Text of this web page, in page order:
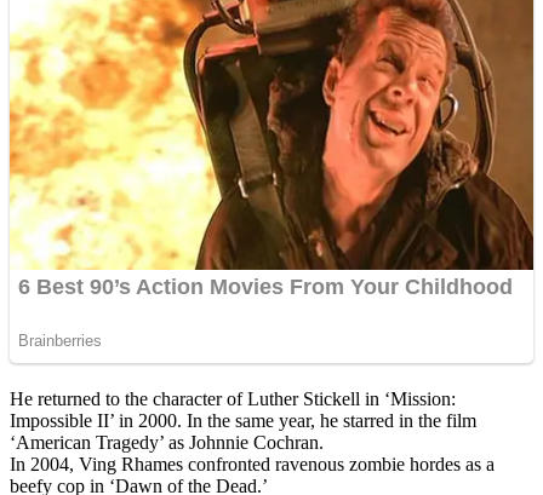
He returned to the character of Luther Stickell in ‘Mission:
Impossible II’ in 2000. In the same year, he starred in the film
‘American Tragedy’ as Johnnie Cochran.
In 2004, Ving Rhames confronted ravenous zombie hordes as a
beefy cop in ‘Dawn of the Dead.’